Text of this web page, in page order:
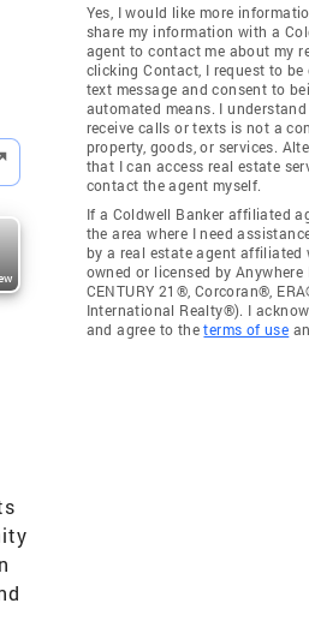
Yes, I would like more
share my information with a
agent to contact me about my
clicking Contact, I request to
text message and consent to
automated means. I
receive calls or texts is not a
property, goods, or services.
that I can access real estate
contact the agent myself.
If a Coldwell Banker affiliated
the area where I need
by a real estate agent affiliated
owned or licensed by Anywhere
CENTURY 21®, Corcoran®,
International Realty®). I
and agree to theterms of use